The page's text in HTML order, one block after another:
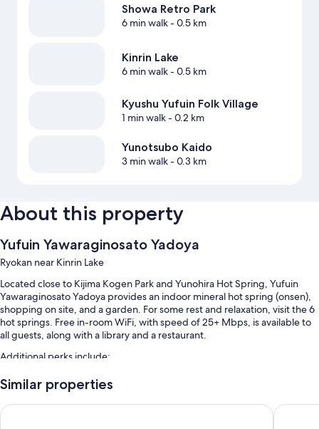
Showa Retro Park
6 min walk- 0.5 km
Kinrin Lake
6 min walk- 0.5 km
Kyushu Yufuin Folk Village
1 min walk- 0.2 km
Yunotsubo Kaido
3 min walk- 0.3 km
About this property
Yufuin Yawaraginosato Yadoya
Ryokan near Kinrin Lake
Located close to Kijima Kogen Park and Yunohira Hot Spring, Yufuin
Yawaraginosato Yadoya provides an indoor mineral hot spring (onsen),
shopping on site, and a garden. For some rest and relaxation, visit the 6
hot springs. Free in-room WiFi, with speed of 25+ Mbps, is available to
all guests, along with a library and a restaurant.
Additional perks include:
Free self parking
Similar properties
Yufuin Ryokan Seikoen Yufuin